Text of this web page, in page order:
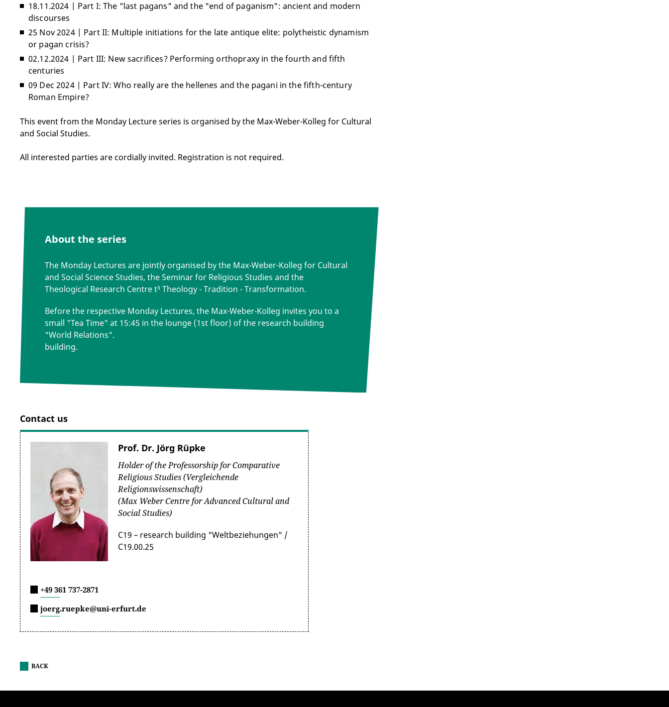
18.11.2024 | Part I: The "last pagans" and the "end of paganism": ancient and modern
discourses
25 Nov 2024 | Part II: Multiple initiations for the late antique elite: polytheistic dynamism
or pagan crisis?
02.12.2024 | Part III: New sacrifices? Performing orthopraxy in the fourth and fifth
centuries
09 Dec 2024 | Part IV: Who really are the hellenes and the pagani in the fifth-century
Roman Empire?
This event from the Monday Lecture series is organised by the Max-Weber-Kolleg for Cultural
and Social Studies.
All interested parties are cordially invited. Registration is not required.
About the series
The Monday Lectures are jointly organised by the Max-Weber-Kolleg for Cultural
and Social Science Studies, the Seminar for Religious Studies and the
Theological Research Centre t³ Theology - Tradition - Transformation.
Before the respective Monday Lectures, the Max-Weber-Kolleg invites you to a
small "Tea Time" at 15:45 in the lounge (1st floor) of the research building
"World Relations".
building.
Contact us
Prof. Dr. Jörg Rüpke
Holder of the Professorship for Comparative
Religious Studies (Vergleichende
Religionswissenschaft)
(Max Weber Centre for Advanced Cultural and
Social Studies)
C19 – research building "Weltbeziehungen" /
C19.00.25
+49 361 737-2871
joerg.ruepke@uni-erfurt.de
BACK